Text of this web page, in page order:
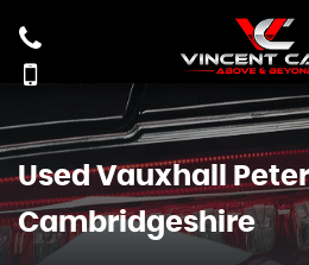
UsedVauxhall
Cambridgeshire